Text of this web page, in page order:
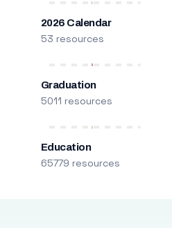
2026 Calendar
53 resources
Graduation
5011 resources
Education
65779 resources